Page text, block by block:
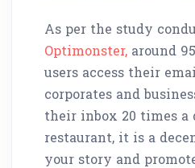
As per the study
Optimonster, around
users access their
corporates and
their inbox 20 times a
restaurant, it is a
your story and